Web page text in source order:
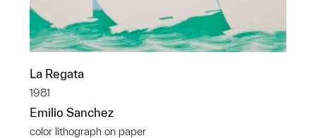
La Regata
1981
Emilio Sanchez
color lithograph on paper